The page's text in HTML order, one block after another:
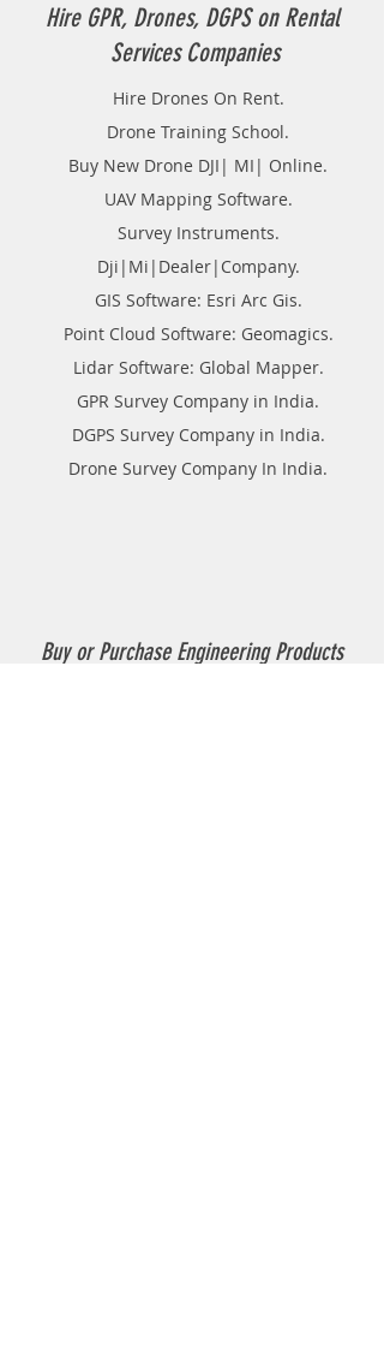
and damage avoidance.. We
provide consolidated complete
solution to create detailed digital
mapping of underground utility
helps in detection of buried
utilities (pipes, cables, etc.) for
excavation planning and damage
avoidance. Ground Penetrating
Radar Equipment for buying in
Hire GPR, Drones, DGPS on Rental
Services Companies
Hire Drones On Rent.
Drone Training School.
Buy New Drone DJI| MI| Online.
UAV Mapping Software.
Survey Instruments.
Dji|Mi|Dealer|Company.
GIS Software: Esri Arc Gis.
Point Cloud Software: Geomagics.
Lidar Software: Global Mapper.
GPR Survey Company in India.
DGPS Survey Company in India.
Drone Survey Company In India.
Buy or Purchase Engineering Products